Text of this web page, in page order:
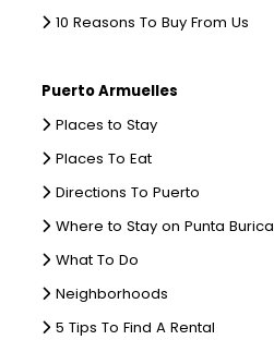
10 Reasons To Buy From Us
Puerto Armuelles
Places to Stay
Places To Eat
Directions To Puerto
Where to Stay on Punta Burica
What To Do
Neighborhoods
5 Tips To Find A Rental